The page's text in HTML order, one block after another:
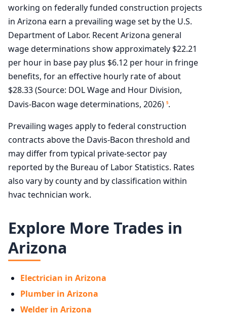
working on federally funded construction projects
in Arizona earn a prevailing wage set by the U.S.
Department of Labor. Recent Arizona general
wage determinations show approximately $22.21
per hour in base pay plus $6.12 per hour in fringe
benefits, for an effective hourly rate of about
$28.33 (Source: DOL Wage and Hour Division,
Davis-Bacon wage determinations, 2026) 5.
Prevailing wages apply to federal construction
contracts above the Davis-Bacon threshold and
may differ from typical private-sector pay
reported by the Bureau of Labor Statistics. Rates
also vary by county and by classification within
hvac technician work.
Explore More Trades in
Arizona
Electrician in Arizona
Plumber in Arizona
Welder in Arizona